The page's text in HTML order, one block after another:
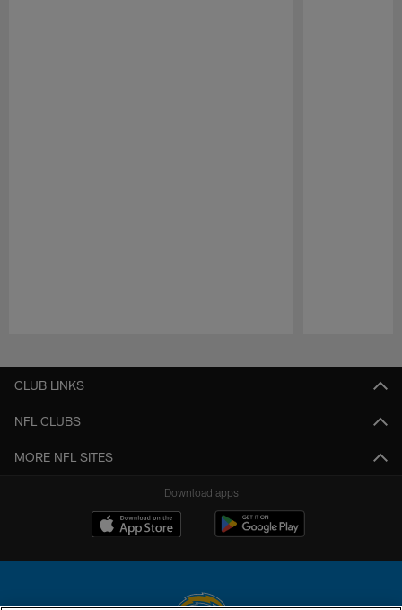
CLUB LINKS
NFL CLUBS
MORE NFL SITES
Download apps